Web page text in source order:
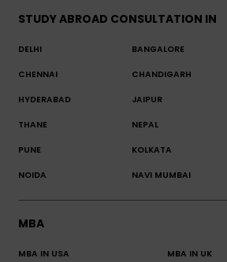
STUDY ABROAD CONSULTATION IN
DELHI BANGALORE
CHENNAI CHANDIGARH
HYDERABAD JAIPUR
THANE NEPAL
PUNE KOLKATA
NOIDA NAVI MUMBAI
MBA
MBA IN USA MBA IN UK